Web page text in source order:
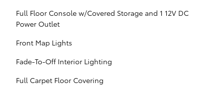
Full Floor Console w/Covered Storage and 1 12V DC
Power Outlet
Front Map Lights
Fade-To-Off Interior Lighting
Full Carpet Floor Covering